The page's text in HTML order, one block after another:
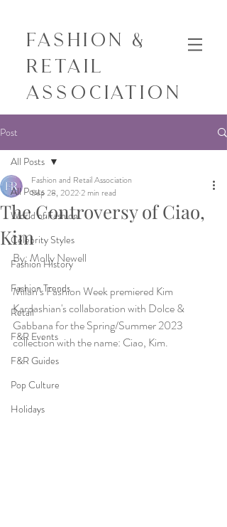
Fashion &
Retail
Association
Post
All Posts
World of Fashion
Celebrity Styles
Fashion History
Fashion Trends
Retail
F&R Events
F&R Guides
Pop Culture
Holidays
All Posts
The Controversy of Ciao,
Kim
Fashion and Retail Association
Sep 28, 2022 2 min read
By: Molly Newell
Milan’s Fashion Week premiered Kim
Kardashian's collaboration with Dolce &
Gabbana for the Spring/Summer 2023
collection with the name: Ciao, Kim.